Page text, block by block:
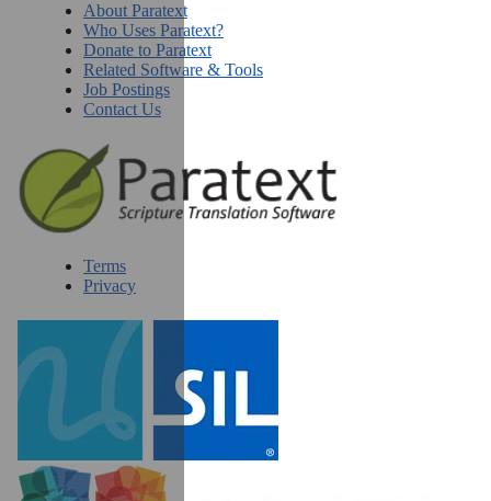
About Paratext
Who Uses Paratext?
Donate to Paratext
Related Software & Tools
Job Postings
Contact Us
Terms
Privacy